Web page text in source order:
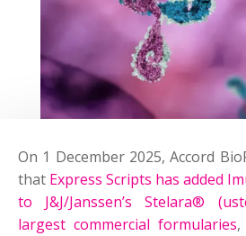
On 1 December 2025, Accord
that Express Scripts has added
to J&J/Janssen’s Stelara®
largest commercial formularies,